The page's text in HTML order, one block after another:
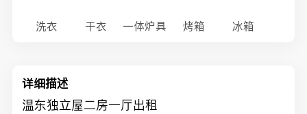
洗衣 干衣 一体炉具 烤箱 冰箱
详细描述
温东独立屋二房一厅出租